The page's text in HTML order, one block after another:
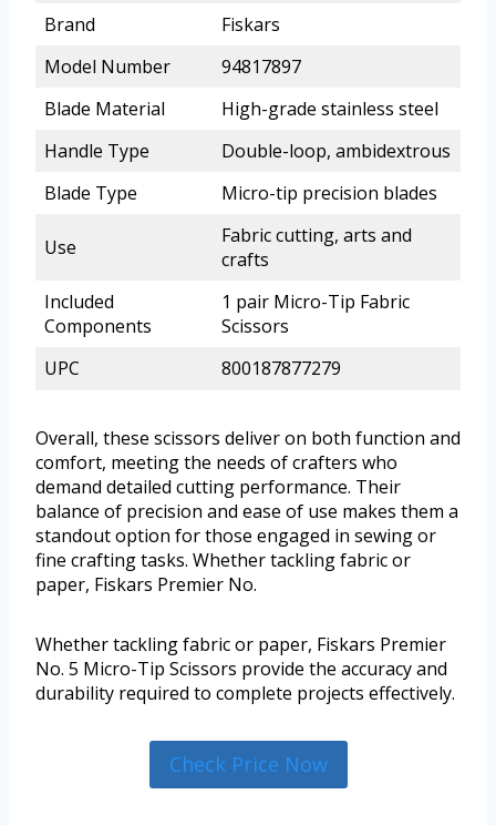
Brand
Fiskars
Model Number
94817897
Blade Material
High-grade stainless steel
Handle Type
Double-loop, ambidextrous
Blade Type
Micro-tip precision blades
Use
Fabric cutting, arts and
crafts
Included
Components
1 pair Micro-Tip Fabric
Scissors
UPC
800187877279
Overall, these scissors deliver on both function and
comfort, meeting the needs of crafters who
demand detailed cutting performance. Their
balance of precision and ease of use makes them a
standout option for those engaged in sewing or
fine crafting tasks. Whether tackling fabric or
paper, Fiskars Premier No.
Whether tackling fabric or paper, Fiskars Premier
No. 5 Micro-Tip Scissors provide the accuracy and
durability required to complete projects effectively.
Check Price Now